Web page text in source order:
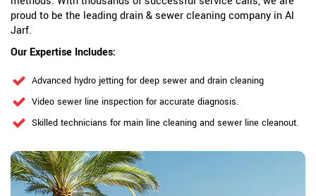
proud to be the leading drain & sewer cleaning company in Al
Jarf.
Our Expertise Includes:
Advanced hydro jetting for deep sewer and drain cleaning
Video sewer line inspection for accurate diagnosis.
Skilled technicians for main line cleaning and sewer line cleanout.